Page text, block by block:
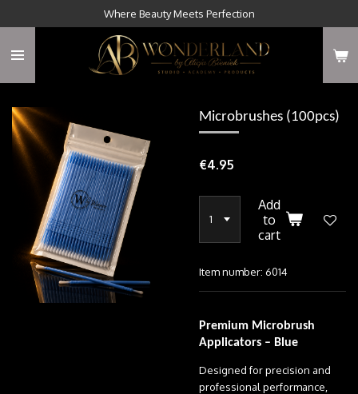
main
Where Beauty Meets Perfection
Microbrushes (100pcs)
€4.95
Add
to
cart
Item number: 6014
Premium Microbrush
Applicators – Blue
Designed for precision and
professional performance,